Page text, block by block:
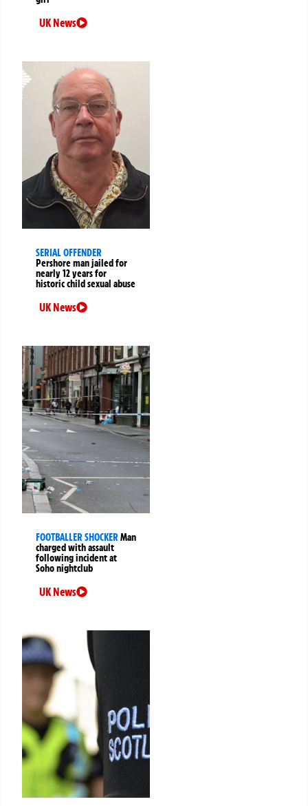
UK News
SERIAL OFFENDER
Pershore man jailed for
nearly 12 years for
historic child sexual abuse
UK News
FOOTBALLER SHOCKERMan
charged with assault
following incident at
Soho nightclub
UK News